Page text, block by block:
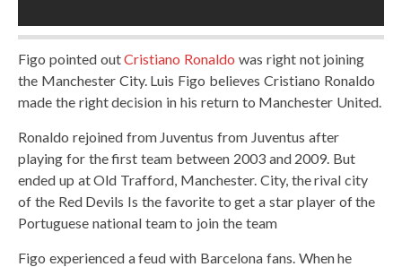
Figo pointed outCristiano Ronaldo was right not joining
the Manchester City. Luis Figo believes Cristiano Ronaldo
made the right decision in his return to Manchester United.
Ronaldo rejoined from Juventus from Juventus after
playing for the first team between 2003 and 2009. But
ended up at Old Trafford, Manchester. City, the rival city
of the Red Devils Is the favorite to get a star player of the
Portuguese national team to join the team
Figo experienced a feud with Barcelona fans. When he